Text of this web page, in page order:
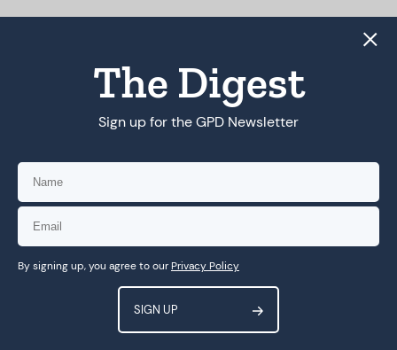
The policy brief concludes with reflections on how
rights-respecting ways.
The Digest
Sign up for the GPD Newsletter
By signing up, you agree to ourPrivacy Policy